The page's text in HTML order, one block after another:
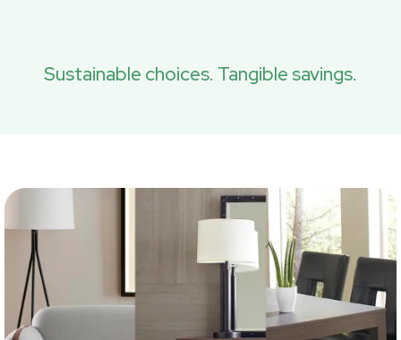
Sustainable choices. Tangible savings.